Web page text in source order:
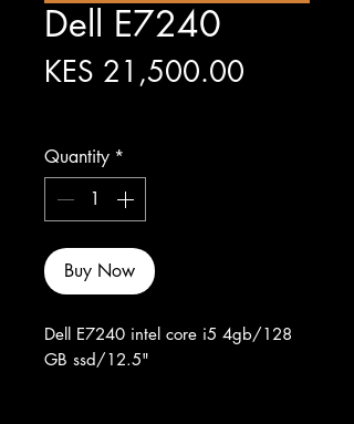
Dell E7240
KES 21,500.00
Quantity *
Buy Now
Dell E7240 intel core i5 4gb/128
GB ssd/12.5"